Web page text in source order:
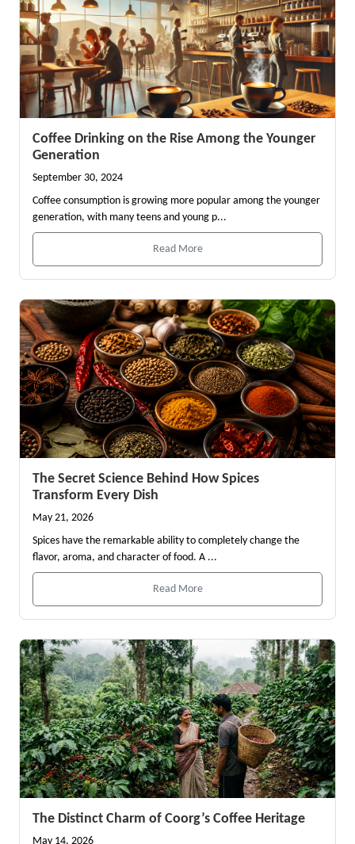
Coffee Drinking on the Rise Among the Younger
Generation
September 30, 2024
Coffee consumption is growing more popular among the younger
generation, with many teens and young p...
Read More
The Secret Science Behind How Spices
Transform Every Dish
May 21, 2026
Spices have the remarkable ability to completely change the
flavor, aroma, and character of food. A ...
Read More
The Distinct Charm of Coorg’s Coffee Heritage
May 14, 2026